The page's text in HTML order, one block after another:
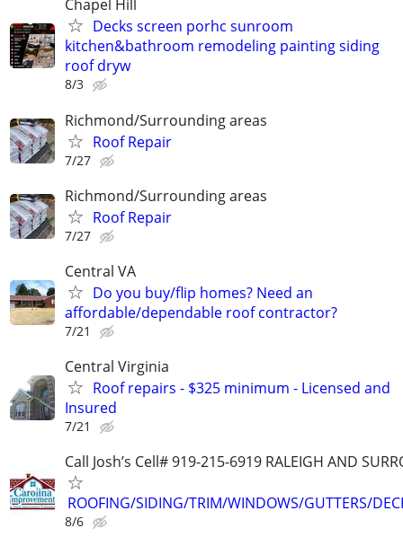
Chapel Hill
Decks screen porhc sunroom
kitchen&bathroom remodeling painting siding
roof dryw
8/3
Richmond/Surrounding areas
Roof Repair
7/27
Richmond/Surrounding areas
Roof Repair
7/27
Central VA
Do you buy/flip homes? Need an
affordable/dependable roof contractor?
7/21
Central Virginia
Roof repairs - $325 minimum - Licensed and
Insured
7/21
Call Josh’s Cell# 919-215-6919 RALEIGH AND
ROOFING/SIDING/TRIM/WINDOWS/GUTTERS/
8/6